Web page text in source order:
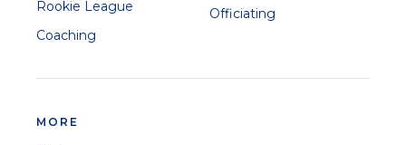
Rookie League
Coaching
Officiating
MORE